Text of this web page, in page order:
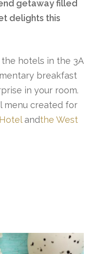
getaway filled
delights this
hotels in the 3A
breakfast
in your room.
menu created for
andthe West